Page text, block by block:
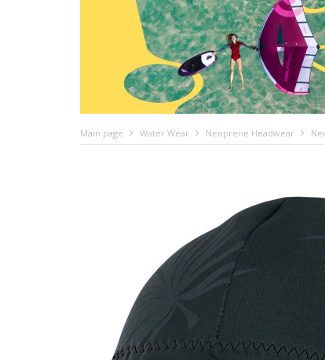
Main page Water Wear Neoprene Headwear